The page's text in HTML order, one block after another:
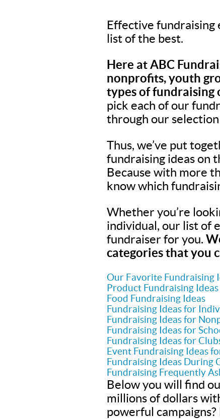
Effective fundraising
list of the best.
Here at ABC
nonprofits, youth
types of fundraising
pick each of our
through our selection
Thus, we’ve put
fundraising ideas on
Because with more
know which
Whether you’re
individual, our list of
fundraiser for you.
categories that you
Our Favorite Fundraising
Product Fundraising Ideas
Food Fundraising Ideas
Fundraising Ideas for
Fundraising Ideas for
Fundraising Ideas for
Fundraising Ideas for
Event Fundraising Ideas
Fundraising Ideas During
Fundraising Frequently
Below you will find
millions of dollars
powerful campaigns?